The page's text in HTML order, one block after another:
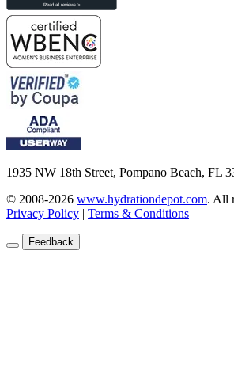
1935 NW 18th Street, Pompano Beach, FL
© 2008-2026 www.hydrationdepot.com. All
Privacy Policy | Terms & Conditions
Feedback